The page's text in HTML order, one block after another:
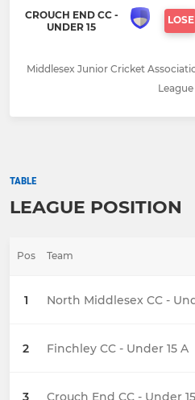
CROUCH END CC -
UNDER 15
LOSE
Middlesex Junior Cricket
TABLE
LEAGUE POSITION
Pos Team
1 North Middlesex CC -
2 Finchley CC - Under 15 A
3 Crouch End CC - Under 15